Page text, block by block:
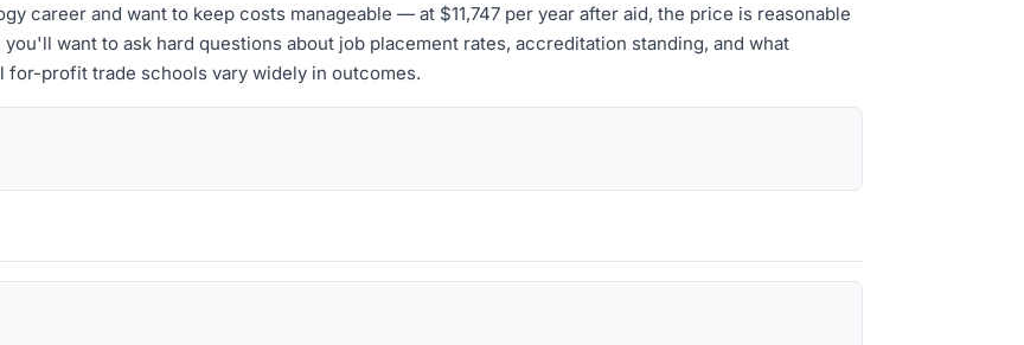
career and want to keep costs manageable — at $11,747 per year after aid, the price is reasonable
want to ask hard questions about job placement rates, accreditation standing, and what
for-profit trade schools vary widely in outcomes.